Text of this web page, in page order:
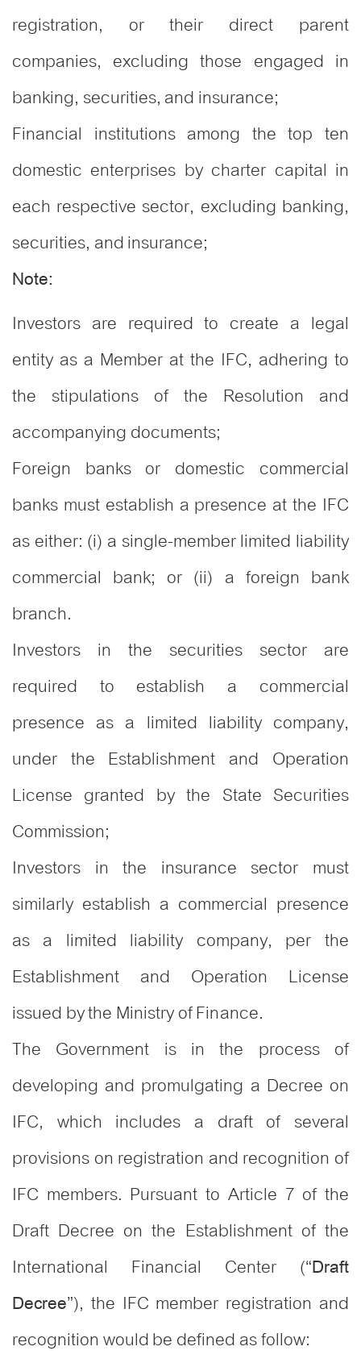
registration, or their direct parent
companies, excluding those engaged in
banking, securities, and insurance;
Financial institutions among the top ten
domestic enterprises by charter capital in
each respective sector, excluding banking,
securities, and insurance;
Note:
Investors are required to create a legal
entity as a Member at the IFC, adhering to
the stipulations of the Resolution and
accompanying documents;
Foreign banks or domestic commercial
banks must establish a presence at the IFC
as either: (i) a single-member limited liability
commercial bank; or (ii) a foreign bank
branch.
Investors in the securities sector are
required to establish a commercial
presence as a limited liability company,
under the Establishment and Operation
License granted by the State Securities
Commission;
Investors in the insurance sector must
similarly establish a commercial presence
as a limited liability company, per the
Establishment and Operation License
issued by the Ministry of Finance.
The Government is in the process of
developing and promulgating a Decree on
IFC, which includes a draft of several
provisions on registration and recognition of
IFC members. Pursuant to Article 7 of the
Draft Decree on the Establishment of the
International Financial Center (“Draft
Decree”), the IFC member registration and
recognition would be defined as follow: